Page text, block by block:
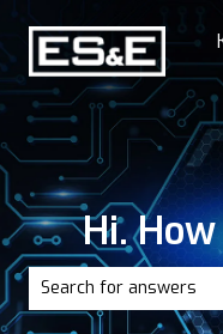
Hi.
There are no